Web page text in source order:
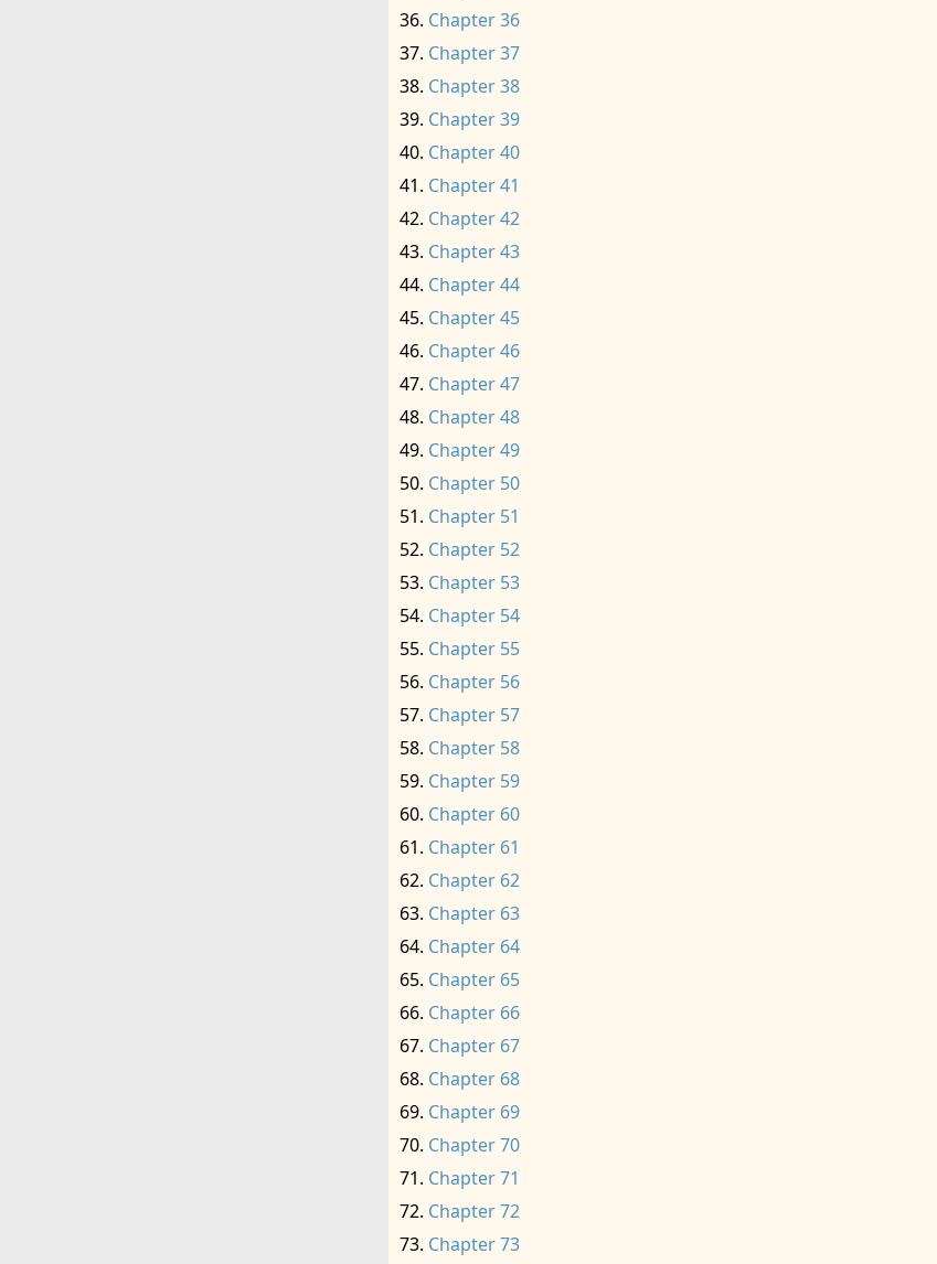
Chapter 36
Chapter 37
Chapter 38
Chapter 39
Chapter 40
Chapter 41
Chapter 42
Chapter 43
Chapter 44
Chapter 45
Chapter 46
Chapter 47
Chapter 48
Chapter 49
Chapter 50
Chapter 51
Chapter 52
Chapter 53
Chapter 54
Chapter 55
Chapter 56
Chapter 57
Chapter 58
Chapter 59
Chapter 60
Chapter 61
Chapter 62
Chapter 63
Chapter 64
Chapter 65
Chapter 66
Chapter 67
Chapter 68
Chapter 69
Chapter 70
Chapter 71
Chapter 72
Chapter 73